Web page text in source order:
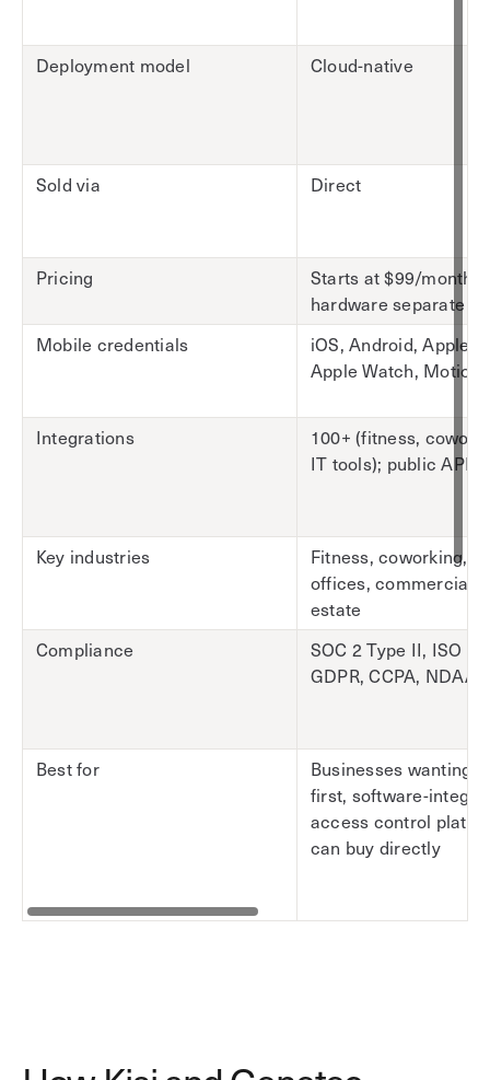
Deployment model Cloud-native
Sold via Direct
Pricing
Starts at $99/month;
hardware separate
Mobile credentials
iOS, Android, Apple
Apple Watch,
Integrations
100+ (fitness,
IT tools); public API
Key industries
Fitness, coworking,
offices, commercial
estate
Compliance
SOC 2 Type II, ISO
GDPR, CCPA, NDAA
Best for
Businesses wanting
first, software-
access control
can buy directly